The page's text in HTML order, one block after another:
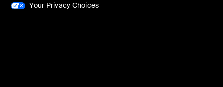
Your Privacy Choices